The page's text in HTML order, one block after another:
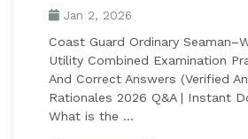
Jan 2, 2026
Coast Guard Ordinary
Utility Combined Examination
And Correct Answers (Verified
Rationales 2026 Q&A | Instant
What is the ...